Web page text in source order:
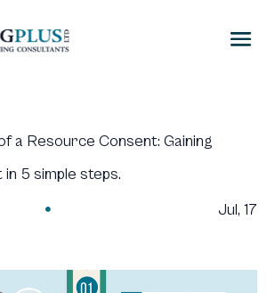
a Resource Consent: Gaining
5 simple steps.
 Jul, 17